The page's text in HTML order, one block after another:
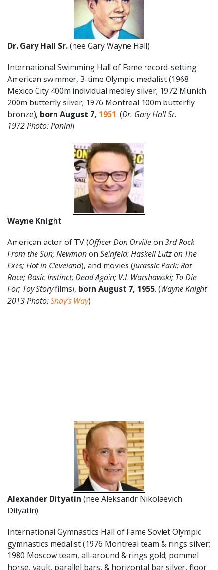
Dr. Gary Hall Sr.(nee Gary Wayne Hall)
International Swimming Hall of Fame record-setting
American swimmer, 3-time Olympic medalist (1968
Mexico City 400m individual medley silver; 1972 Munich
200m butterfly silver; 1976 Montreal 100m butterfly
bronze), born August 7, 1951. (Dr. Gary Hall Sr.
1972 Photo: Panini)
Wayne Knight
American actor of TV (Officer Don Orvilleon 3rd Rock
From the Sun; Newmanon Seinfeld; Haskell Lutz on The
Exes; Hot in Cleveland), and movies (Jurassic Park; Rat
Race; Basic Instinct; Dead Again; V.I. Warshawski; To Die
For; Toy Storyfilms), born August 7, 1955. (Wayne Knight
2013 Photo:Shay’s Way)
Alexander Dityatin (nee Aleksandr Nikolaevich
Dityatin)
International Gymnastics Hall of Fame Soviet Olympic
gymnastics medalist (1976 Montreal team & rings silver;
1980 Moscow team, all-around & rings gold; pommel
horse, vault, parallel bars, & horizontal bar silver, floor